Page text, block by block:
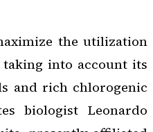
the utilization
into account its
and rich chlorogenic
biologist Leonardo